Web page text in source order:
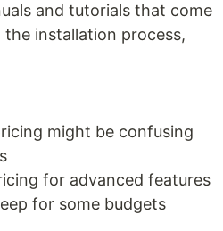
and tutorials that come
installation process,
might be confusing
for advanced features
for some budgets